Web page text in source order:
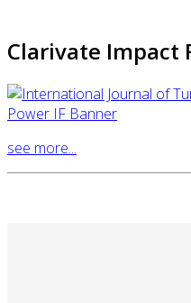
Clarivate Impact
see more...